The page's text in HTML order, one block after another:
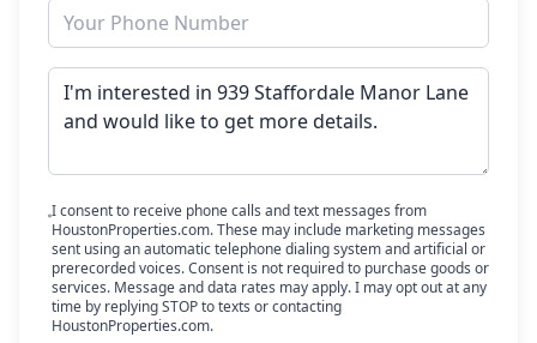
I consent to receive phone calls and text messages from
HoustonProperties.com. These may include marketing messages
sent using an automatic telephone dialing system and artificial or
prerecorded voices. Consent is not required to purchase goods or
services. Message and data rates may apply. I may opt out at any
time by replying STOP to texts or contacting
HoustonProperties.com.